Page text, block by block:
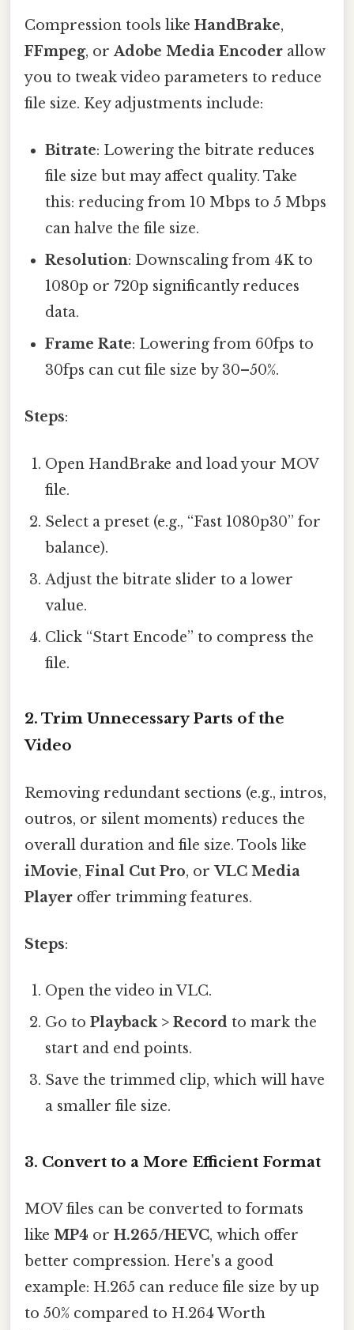
Compression tools like HandBrake,
FFmpeg, orAdobe Media Encoder allow
you to tweak video parameters to reduce
file size. Key adjustments include:
Bitrate: Lowering the bitrate reduces
file size but may affect quality. Take
this: reducing from 10 Mbps to 5 Mbps
can halve the file size.
Resolution: Downscaling from 4K to
1080p or 720p significantly reduces
data.
Frame Rate: Lowering from 60fps to
30fps can cut file size by 30–50%.
Steps:
Open HandBrake and load your MOV
file.
Select a preset (e.g., “Fast 1080p30” for
balance).
Adjust the bitrate slider to a lower
value.
Click “Start Encode” to compress the
file.
2. Trim Unnecessary Parts of the
Video
Removing redundant sections (e.g., intros,
outros, or silent moments) reduces the
overall duration and file size. Tools like
iMovie, Final Cut Pro, or VLC Media
Player offer trimming features.
Steps:
Open the video in VLC.
Go toPlayback > Record to mark the
start and end points.
Save the trimmed clip, which will have
a smaller file size.
3. Convert to a More Efficient Format
MOV files can be converted to formats
like MP4 or H.265/HEVC, which offer
better compression. Here's a good
example: H.265 can reduce file size by up
to 50% compared to H.264 Worth